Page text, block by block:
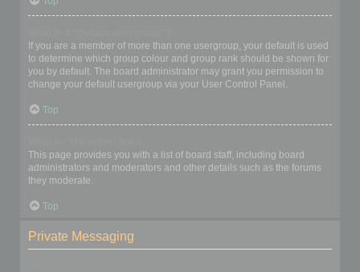
If you are a member of more than one usergroup, your default is used
to determine which group colour and group rank should be shown for
you by default. The board administrator may grant you permission to
change your default usergroup via your User Control Panel.
Top
This page provides you with a list of board staff, including board
administrators and moderators and other details such as the forums
they moderate.
Top
Private Messaging